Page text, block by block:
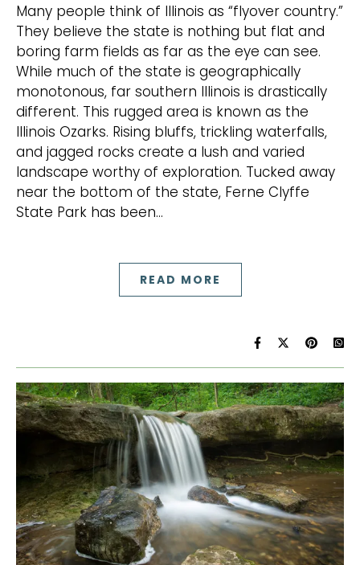
Many people think of Illinois as “flyover country.”
They believe the state is nothing but flat and
boring farm fields as far as the eye can see.
While much of the state is geographically
monotonous, far southern Illinois is drastically
different. This rugged area is known as the
Illinois Ozarks. Rising bluffs, trickling waterfalls,
and jagged rocks create a lush and varied
landscape worthy of exploration. Tucked away
near the bottom of the state, Ferne Clyffe
State Park has been…
READ MORE